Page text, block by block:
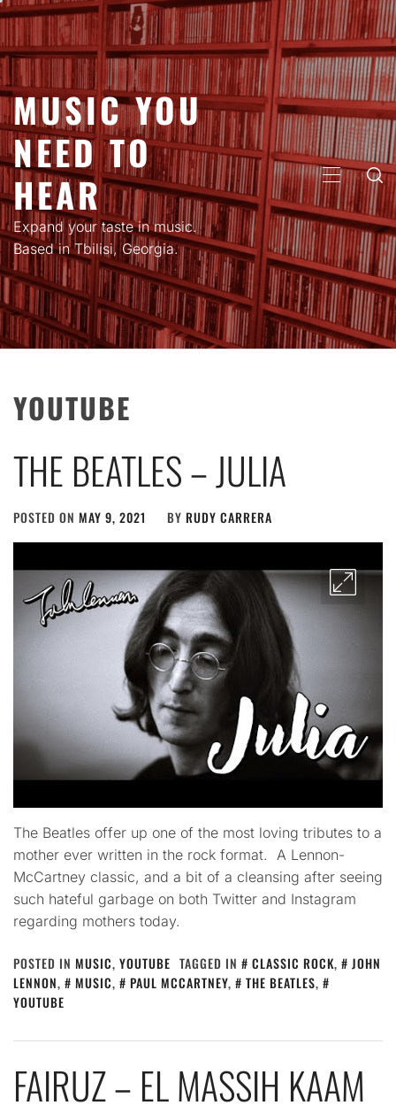
Skip
content
MUSIC YOU
NEED TO
HEAR
Expand your taste in music.
Based in Tbilisi, Georgia.
PRIMARY
MENU
YOUTUBE
THE BEATLES – JULIA
POSTED ON MAY 9, 2021 BY RUDY CARRERA
The Beatles offer up one of the most loving tributes to a
mother ever written in the rock format. A Lennon-
McCartney classic, and a bit of a cleansing after seeing
such hateful garbage on both Twitter and Instagram
regarding mothers today.
POSTED IN MUSIC, YOUTUBE TAGGED IN CLASSIC ROCK,
JOHN
LENNON, MUSIC, PAUL MCCARTNEY, THE BEATLES,
YOUTUBE
FAIRUZ – EL MASSIH KAAM